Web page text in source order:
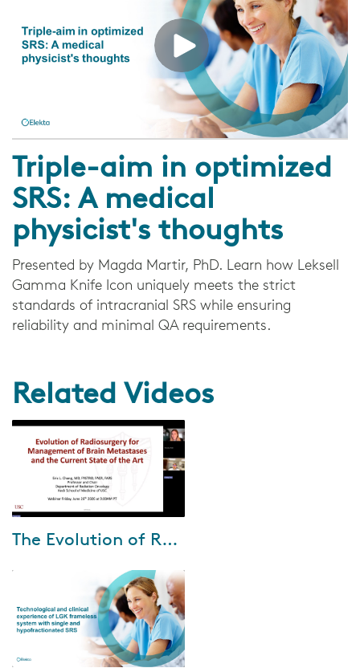
Triple-aim in optimized
SRS: A medical
physicist's thoughts
Presented by Magda Martir, PhD. Learn how Leksell
Gamma Knife Icon uniquely meets the strict
standards of intracranial SRS while ensuring
reliability and minimal QA requirements.
Related Videos
During this webinar, Dr. Eric
approach to brain metastases
has evolved—from early
adoption of ste...
The Evolution of Radiosurgery for Brain Metastases with Dr. Eric Chang